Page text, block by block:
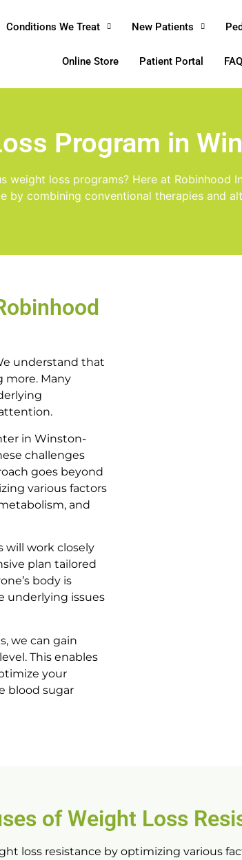
Conditions We Treat New Patients
Online Store Patient Portal
Program in
loss programs? Here at Robinhood
by combining conventional therapies and
understand that
more. Many
in Winston-
challenges
goes beyond
various factors
and
will work closely
plan tailored
body is
underlying issues
we can gain
This enables
your
blood sugar
of Weight Loss
loss resistance by optimizing various